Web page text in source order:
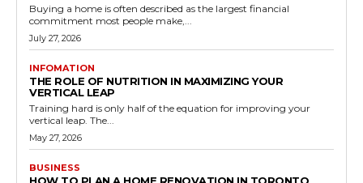
Buying a home is often described as the largest financial
commitment most people make,...
July 27, 2026
INFOMATION
THE ROLE OF NUTRITION IN MAXIMIZING YOUR
VERTICAL LEAP
Training hard is only half of the equation for improving your
vertical leap. The...
May 27, 2026
BUSINESS
HOW TO PLAN A HOME RENOVATION IN TORONTO